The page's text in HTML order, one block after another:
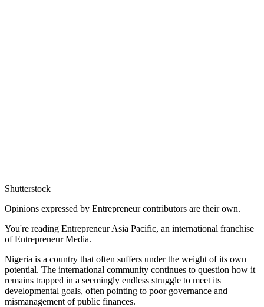
Shutterstock
Opinions expressed by Entrepreneur contributors are their own.
You're reading Entrepreneur Asia Pacific, an international franchise
of Entrepreneur Media.
Nigeria is a country that often suffers under the weight of its own
potential. The international community continues to question how it
remains trapped in a seemingly endless struggle to meet its
developmental goals, often pointing to poor governance and
mismanagement of public finances.